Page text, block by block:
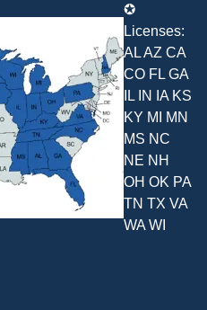
✪
Licenses:
AL AZ CA
CO FL GA
IL IN IA KS
KY MI MN
MS NC
NE NH
OH OK PA
TN TX VA
WA WI